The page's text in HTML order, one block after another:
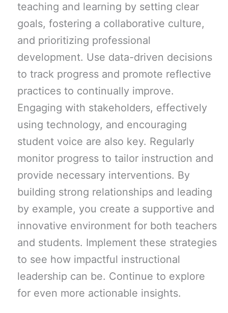
teaching and learning by setting clear
goals, fostering a collaborative culture,
and prioritizing professional
development. Use data-driven decisions
to track progress and promote reflective
practices to continually improve.
Engaging with stakeholders, effectively
using technology, and encouraging
student voice are also key. Regularly
monitor progress to tailor instruction and
provide necessary interventions. By
building strong relationships and leading
by example, you create a supportive and
innovative environment for both teachers
and students. Implement these strategies
to see how impactful instructional
leadership can be. Continue to explore
for even more actionable insights.